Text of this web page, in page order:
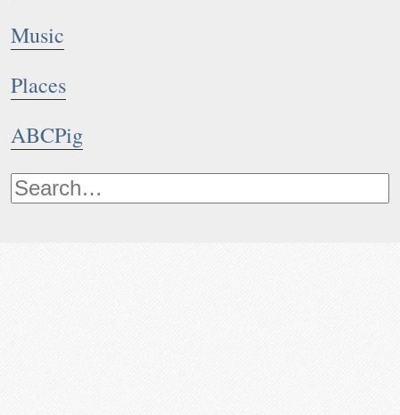
Music
Places
ABCPig